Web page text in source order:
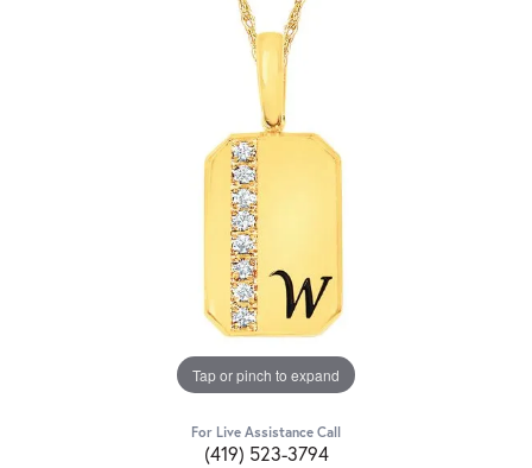
Tap or pinch to expand
For Live Assistance Call
(419) 523-3794